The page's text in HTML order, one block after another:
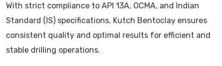
With strict compliance to API 13A, OCMA, and Indian
Standard (IS) specifications, Kutch Bentoclay ensures
consistent quality and optimal results for efficient and
stable drilling operations.